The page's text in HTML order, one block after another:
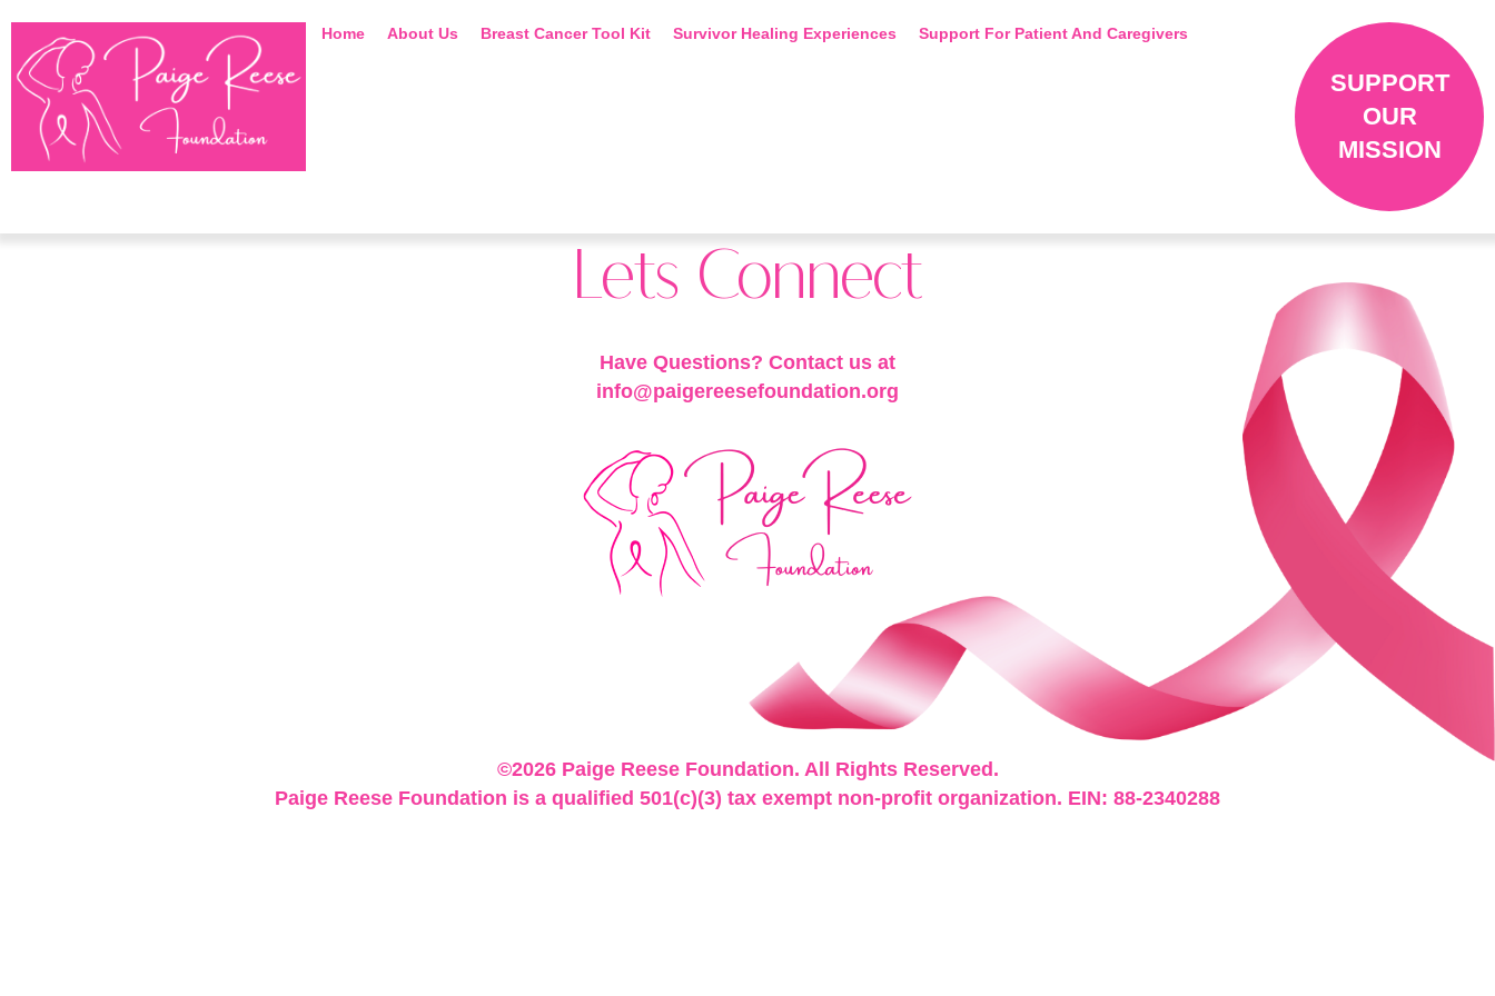
Home About Us Breast Cancer Tool Kit Survivor Healing Experiences Support For Patient And Caregivers
SUPPORT
OUR
MISSION
Lets Connect
Have Questions? Contact us at
info@paigereesefoundation.org
©2026 Paige Reese Foundation. All Rights Reserved.
Paige Reese Foundation is a qualified 501(c)(3) tax exempt non-profit organization. EIN: 88-2340288